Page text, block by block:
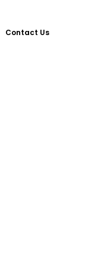
Contact Us